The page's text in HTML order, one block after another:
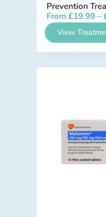
Prevention
From £19.99–
View